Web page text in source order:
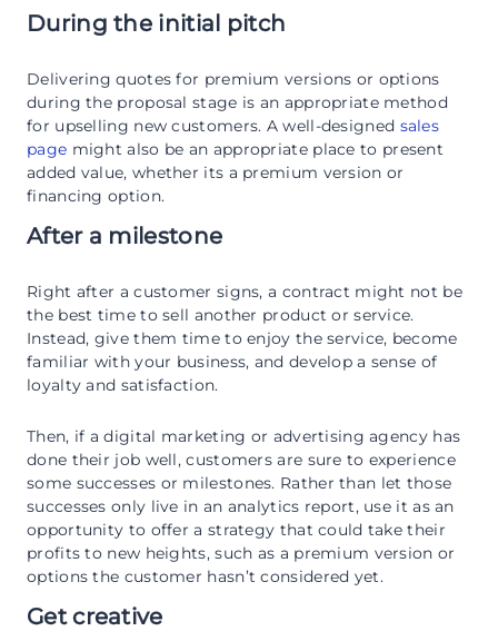
During the initial pitch
Delivering quotes for premium versions or options
during the proposal stage is an appropriate method
for upselling new customers. A well-designed sales
page might also be an appropriate place to present
added value, whether its a premium version or
financing option.
After a milestone
Right after a customer signs, a contract might not be
the best time to sell another product or service.
Instead, give them time to enjoy the service, become
familiar with your business, and develop a sense of
loyalty and satisfaction.
Then, if a digital marketing or advertising agency has
done their job well, customers are sure to experience
some successes or milestones. Rather than let those
successes only live in an analytics report, use it as an
opportunity to offer a strategy that could take their
profits to new heights, such as a premium version or
options the customer hasn’t considered yet.
Get creative